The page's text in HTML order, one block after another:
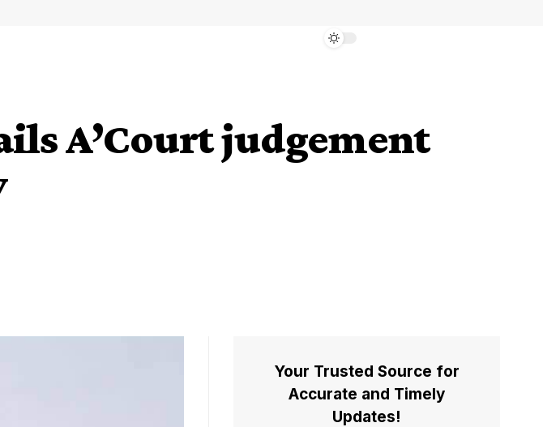
A’Court judgement
Your Trusted Source for
Accurate and Timely
Updates!